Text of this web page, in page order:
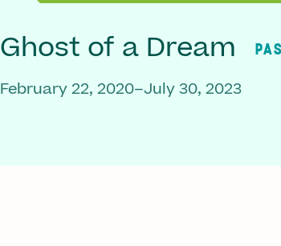
Ghost of a Dream
February 22, 2020–July 30, 2023